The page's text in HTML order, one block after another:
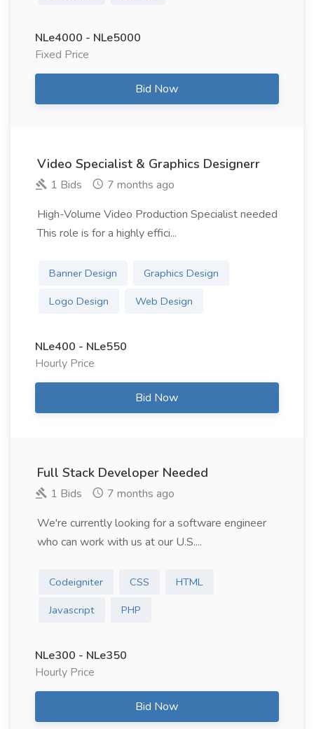
NLe4000 - NLe5000
Fixed Price
Bid Now
Video Specialist & Graphics Designerr
1 Bids
7 months ago
High-Volume Video Production Specialist needed
This role is for a highly effici...
Banner Design
Graphics Design
Logo Design
Web Design
NLe400 - NLe550
Hourly Price
Bid Now
Full Stack Developer Needed
1 Bids
7 months ago
We're currently looking for a software engineer
who can work with us at our U.S....
Codeigniter CSS
HTML
Javascript
PHP
NLe300 - NLe350
Hourly Price
Bid Now